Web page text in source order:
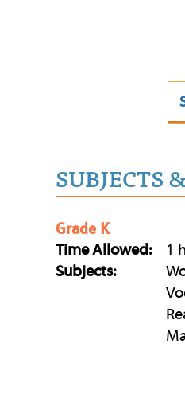
SUBJECTS
Grade K
Time Allowed:
1
Subjects: